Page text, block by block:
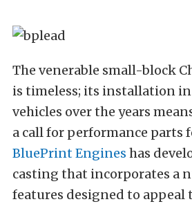
The venerable small-block
is timeless; its installation
vehicles over the years
a call for performance parts
BluePrint Engines has
casting that incorporates a
features designed to appeal